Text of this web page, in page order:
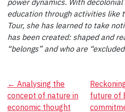
power dynamics. With
education through activities like
Tour, she has learned to take
has been created: shaped and
“belongs” and who are
Post
navigation
← Analysing the
concept of nature in
economic thought
future of